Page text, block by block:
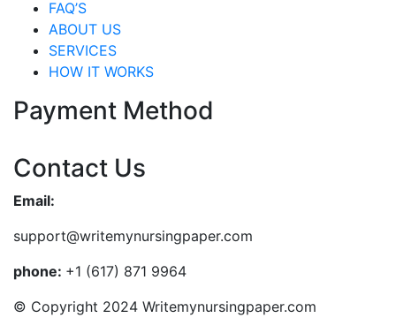
FAQ’S
ABOUT US
SERVICES
HOW IT WORKS
Payment Method
Contact Us
Email:
support@writemynursingpaper.com
phone: +1 (617) 871 9964
© Copyright 2024 Writemynursingpaper.com